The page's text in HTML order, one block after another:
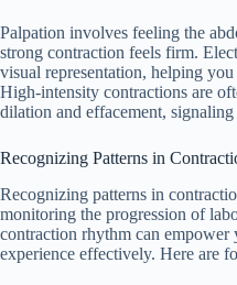
Palpation involves feeling the
strong contraction feels firm.
visual representation, helping
High-intensity contractions are
dilation and effacement,
Recognizing Patterns in
Recognizing patterns in
monitoring the progression of
contraction rhythm can empower
experience effectively. Here are